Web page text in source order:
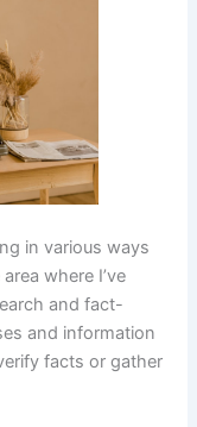
in various ways
where I’ve
and fact-
and information
facts or gather